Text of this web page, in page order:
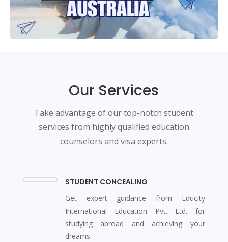
Our Services
Take advantage of our top-notch student
services from highly qualified education
counselors and visa experts.
STUDENT CONCEALING
Get expert guidance from Educity
International Education Pvt. Ltd. for
studying abroad and achieving your
dreams.